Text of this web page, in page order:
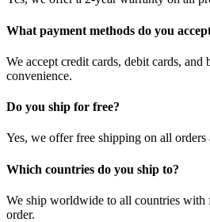
What payment methods do you
We accept credit cards, debit cards, and
convenience.
Do you ship for free?
Yes, we offer free shipping on all orders
Which countries do you ship to?
We ship worldwide to all countries with
order.